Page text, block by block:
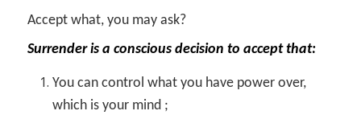
Accept what, you may ask?
Surrender is a conscious decision to accept that:
You can control what you have power over,
which is your mind ;